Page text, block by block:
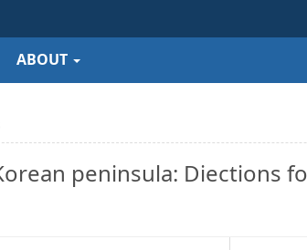
ABOUT
peninsula: Diections